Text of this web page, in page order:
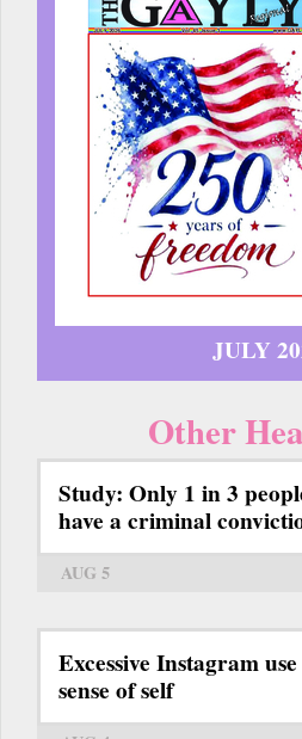
JULY
Other
Study: Only 1 in 3
have a criminal
AUG 5
Excessive Instagram
sense of self